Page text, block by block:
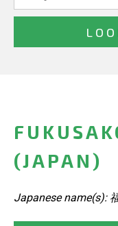
(JAPAN)
Japanese name(s):